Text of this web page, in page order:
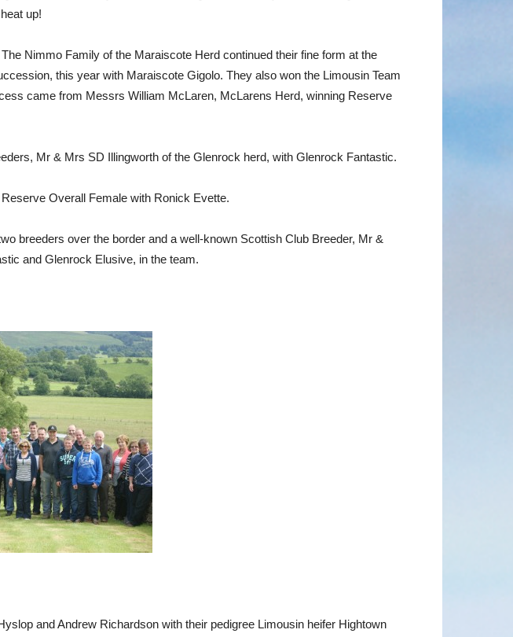
up!
Nimmo Family of the Maraiscote Herd continued their fine form at the
this year with Maraiscote Gigolo. They also won the Limousin Team
came from Messrs William McLaren, McLarens Herd, winning Reserve
Mr & Mrs SD Illingworth of the Glenrock herd, with Glenrock Fantastic.
Overall Female with Ronick Evette.
breeders over the border and a well-known Scottish Club Breeder, Mr &
and Glenrock Elusive, in the team.
and Andrew Richardson with their pedigree Limousin heifer Hightown